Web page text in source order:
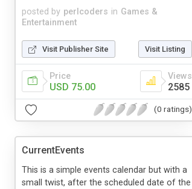
posted by perlcoders in Games &
Entertainment
Visit Publisher Site Visit Listing
Price
USD 75.00
Views
2585
(0 ratings)
CurrentEvents
This is a simple events calendar but with a
small twist, after the scheduled date of the